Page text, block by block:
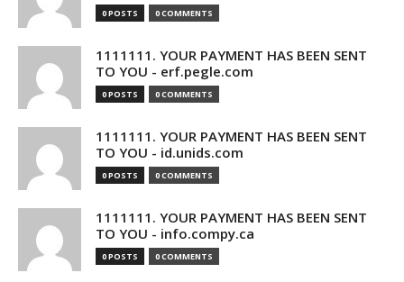
0 POSTS 0 COMMENTS
1111111. YOUR PAYMENT HAS BEEN SENT
TO YOU - erf.pegle.com
0 POSTS 0 COMMENTS
1111111. YOUR PAYMENT HAS BEEN SENT
TO YOU - id.unids.com
0 POSTS 0 COMMENTS
1111111. YOUR PAYMENT HAS BEEN SENT
TO YOU - info.compy.ca
0 POSTS 0 COMMENTS